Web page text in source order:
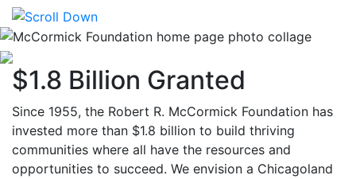
$1.8 Billion Granted
Since 1955, the Robert R. McCormick Foundation has
invested more than $1.8 billion to build thriving
communities where all have the resources and
opportunities to succeed. We envision a Chicagoland